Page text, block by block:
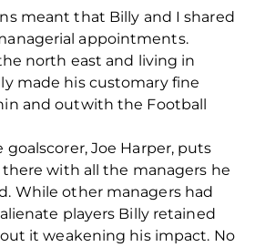
meant that Billy and I shared
appointments.
north east and living in
made his customary ﬁne
and outwith the Football
goalscorer, Joe Harper, puts
with all the managers he
While other managers had
players Billy retained
it weakening his impact. No